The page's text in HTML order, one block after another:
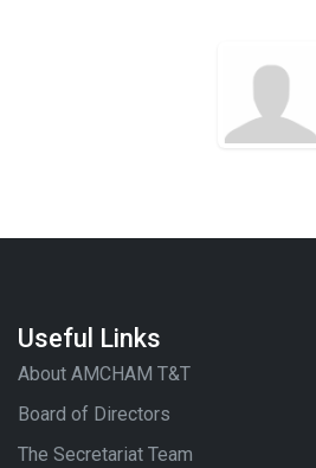
Useful Links
About AMCHAM T&T
Board of Directors
The Secretariat Team